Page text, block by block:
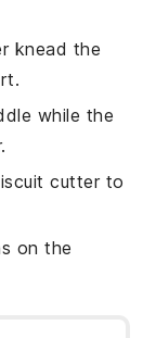
knead the
while the
cutterto
on the